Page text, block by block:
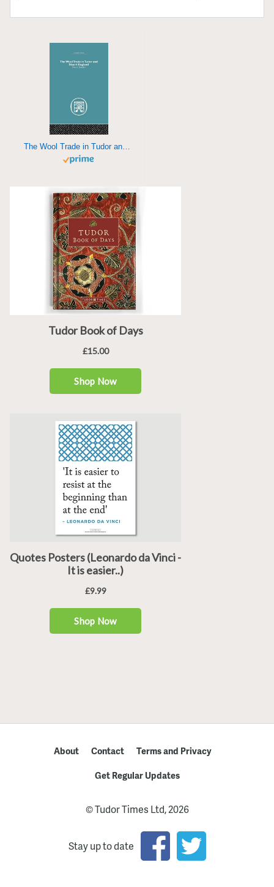
The Wool Trade in Tudor and Stuart England
About Contact
Terms and Privacy
Get Regular Updates
© Tudor Times Ltd, 2026
Stay up to date